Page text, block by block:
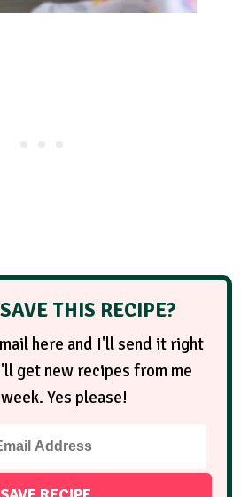
THIS RECIPE?
here and I'll send it right
get new recipes from me
Yes please!